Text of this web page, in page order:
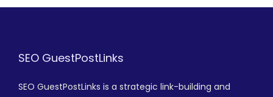
SEO GuestPostLinks
SEO GuestPostLinks is a strategic link-building and